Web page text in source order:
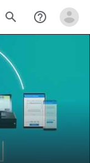
search help_outline